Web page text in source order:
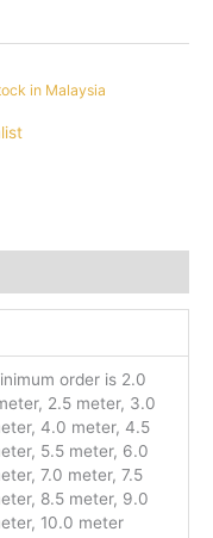
in Malaysia
order is 2.0
2.5 meter, 3.0
4.0 meter, 4.5
5.5 meter, 6.0
7.0 meter, 7.5
8.5 meter, 9.0
10.0 meter